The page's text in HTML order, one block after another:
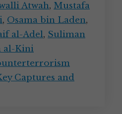
Atwah, Mustafa
, Osama bin Laden,
al-Adel, Suliman
al-Kini
Captures and